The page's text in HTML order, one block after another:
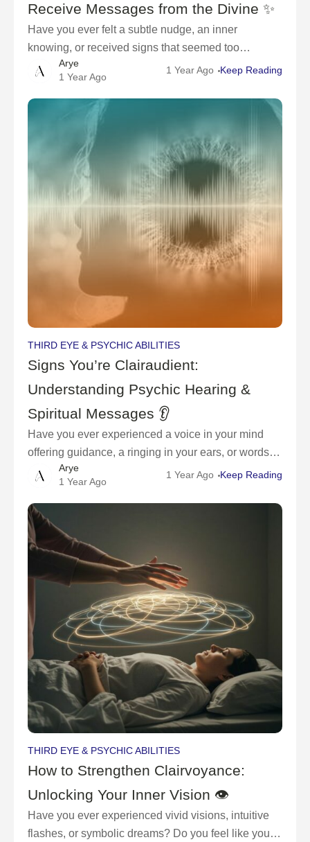
Receive Messages from the Divine ✨
Have you ever felt a subtle nudge, an inner
knowing, or received signs that seemed too
meaningful to be a coincidence? These may be
messages from your spirit guides—divine beings
Arye
1 Year Ago
1 Year Ago Keep Reading
THIRD EYE & PSYCHIC ABILITIES
Signs You’re Clairaudient:
Understanding Psychic Hearing &
Spiritual Messages 👂
Have you ever experienced a voice in your mind
offering guidance, a ringing in your ears, or words
forming in your thoughts seemingly out of nowhere?
If so, you may
Arye
1 Year Ago
1 Year Ago Keep Reading
THIRD EYE & PSYCHIC ABILITIES
How to Strengthen Clairvoyance:
Unlocking Your Inner Vision 👁
Have you ever experienced vivid visions, intuitive
flashes, or symbolic dreams? Do you feel like you